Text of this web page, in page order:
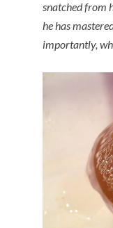
snatched from
he has
importantly,